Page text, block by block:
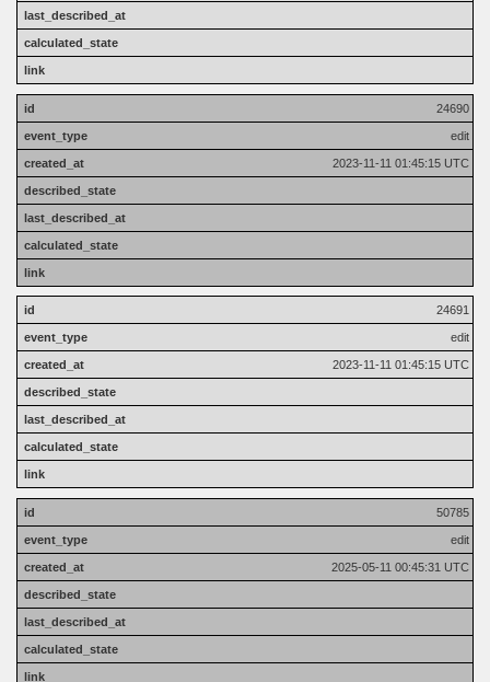
24690
edit
2023-11-11 01:45:15 UTC
24691
edit
2023-11-11 01:45:15 UTC
50785
edit
2025-05-11 00:45:31 UTC